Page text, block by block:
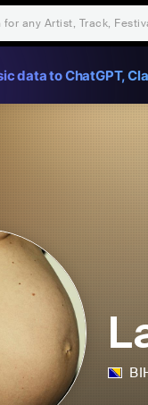
data to ChatGPT,